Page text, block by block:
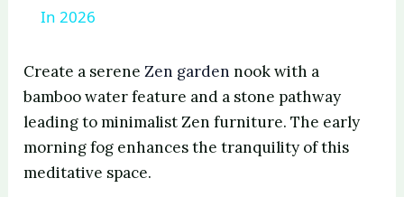
y
V
In 2026
Create a sereneZen garden nook with a
bamboo water feature and a stone pathway
leading to minimalist Zen furniture. The early
morning fog enhances the tranquility of this
meditative space.